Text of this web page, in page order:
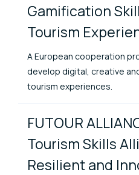
Gamification
Tourism
A European cooperation
develop digital, creative
tourism experiences.
FUTOUR
Tourism Skills
Resilient and